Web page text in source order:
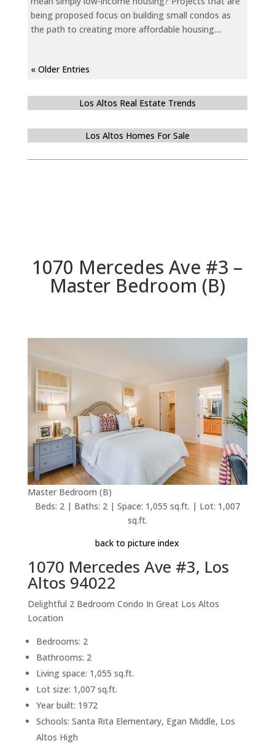
being proposed focus on building small condos as
the path to creating more affordable housing....
« Older Entries
Los Altos Real Estate Trends
Los Altos Homes For Sale
1070 Mercedes Ave #3 –
Master Bedroom (B)
Master Bedroom (B)
Beds: 2 | Baths: 2 | Space: 1,055 sq.ft. | Lot: 1,007
sq.ft.
back to picture index
1070 Mercedes Ave #3, Los
Altos 94022
Delightful 2 Bedroom Condo In Great Los Altos
Location
Bedrooms: 2
Bathrooms: 2
Living space: 1,055 sq.ft.
Lot size: 1,007 sq.ft.
Year built: 1972
Schools: Santa Rita Elementary, Egan Middle, Los
Altos High